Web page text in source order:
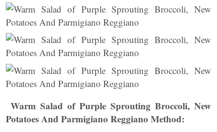
Warm Salad of Purple Sprouting Broccoli, New
Potatoes And Parmigiano Reggiano Method: